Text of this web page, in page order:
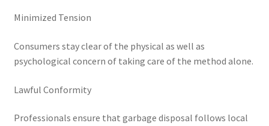
Minimized Tension
Consumers stay clear of the physical as well as
psychological concern of taking care of the method alone.
Lawful Conformity
Professionals ensure that garbage disposal follows local